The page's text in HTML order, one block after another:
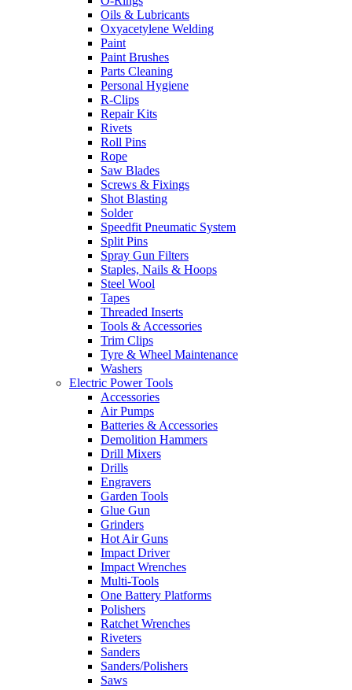
Oils & Lubricants
Oxyacetylene Welding
Paint
Paint Brushes
Parts Cleaning
Personal Hygiene
R-Clips
Repair Kits
Rivets
Roll Pins
Rope
Saw Blades
Screws & Fixings
Shot Blasting
Solder
Speedfit Pneumatic System
Split Pins
Spray Gun Filters
Staples, Nails & Hoops
Steel Wool
Tapes
Threaded Inserts
Tools & Accessories
Trim Clips
Tyre & Wheel Maintenance
Washers
Electric Power Tools
Accessories
Air Pumps
Batteries & Accessories
Demolition Hammers
Drill Mixers
Drills
Engravers
Garden Tools
Glue Gun
Grinders
Hot Air Guns
Impact Driver
Impact Wrenches
Multi-Tools
One Battery Platforms
Polishers
Ratchet Wrenches
Riveters
Sanders
Sanders/Polishers
Saws